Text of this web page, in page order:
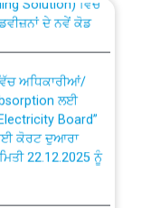
kv sub-station
to be carried
and
ਦੇ ਨਵੇਂ ਕੋਡ
ਲਈ
Board”
ਕੋਰਟ ਦੁਆਰਾ
22.12.2025 ਨੂੰ